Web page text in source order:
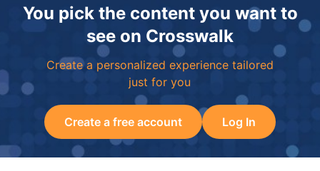
You pick the content you want to
see on Crosswalk
Create a personalized experience tailored
just for you
Create a free account Log In